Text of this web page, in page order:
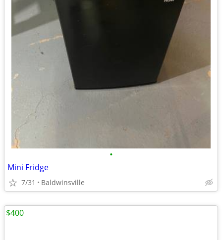
•
Mini Fridge
7/31 Baldwinsville
$400